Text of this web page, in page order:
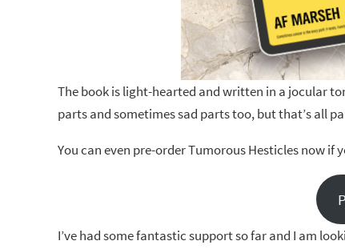
The book is light-hearted and written in a jocular
parts and sometimes sad parts too, but that’s all
You can even pre-order Tumorous Hesticles now if
I’ve had some fantastic support so far and I am